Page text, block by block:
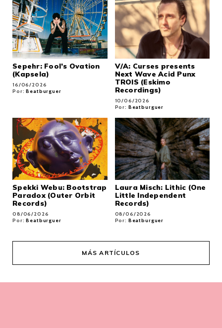
Sepehr: Fool’s Ovation
(Kapsela)
16/06/2026
Por:Beatburguer
V/A: Curses presents
Next Wave Acid Punx
TROIS (Eskimo
Recordings)
10/06/2026
Por: Beatburguer
Spekki Webu: Bootstrap
Paradox (Outer Orbit
Records)
08/06/2026
Por:Beatburguer
Laura Misch: Lithic (One
Little Independent
Records)
08/06/2026
Por: Beatburguer
MÁS ARTÍCULOS